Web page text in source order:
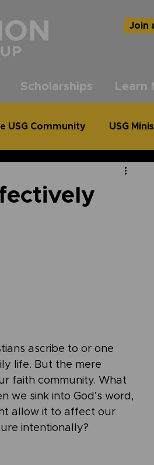
Join
USG Community USG
ascribe to or one
life. But the mere
faith community. What
we sink into God’s word,
allow it to affect our
intentionally?
Scholarships Learn